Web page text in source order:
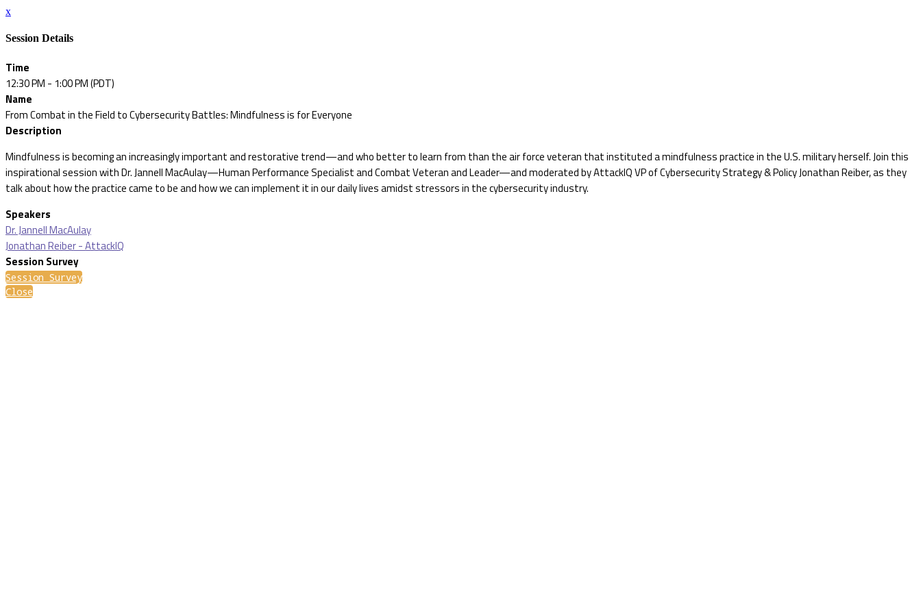
x
Session Details
Time
12:30 PM - 1:00 PM (PDT)
Name
From Combat in the Field to Cybersecurity Battles: Mindfulness is for Everyone
Description
Mindfulness is becoming an increasingly important and restorative trend—and who better to learn from than the air force veteran that instituted a mindfulness practice in the U.S. military herself. Join this
inspirational session with Dr. Jannell MacAulay—Human Performance Specialist and Combat Veteran and Leader—and moderated by AttackIQ VP of Cybersecurity Strategy & Policy Jonathan Reiber, as they
talk about how the practice came to be and how we can implement it in our daily lives amidst stressors in the cybersecurity industry.
Speakers
Dr. Jannell MacAulay
Jonathan Reiber - AttackIQ
Session Survey
Session Survey
Close